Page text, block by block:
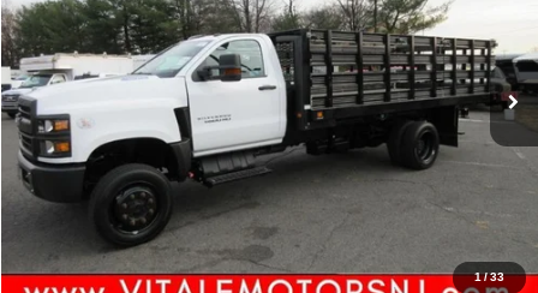
1/33
VIN:1HTKJPVM2MH615962Stock:VM5962Model:CK56403
6,815 mi Ext. Int.
Click To Call
Inquiry
Start My Deal